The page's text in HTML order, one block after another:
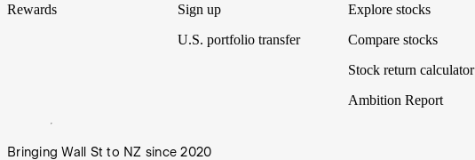
Rewards
Sign up
U.S. portfolio transfer
Explore stocks
Compare stocks
Stock return calculator
Ambition Report
Bringing Wall St to NZ since 2020